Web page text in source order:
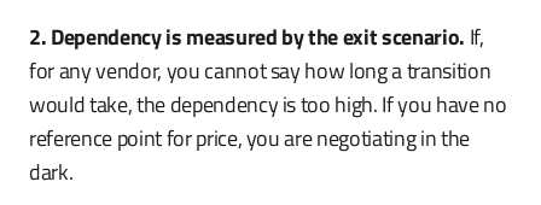
2. Dependency is measured by the exit scenario. If,
for any vendor, you cannot say how long a transition
would take, the dependency is too high. If you have no
reference point for price, you are negotiating in the
dark.